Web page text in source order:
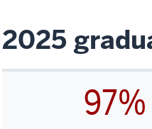
2025
97%